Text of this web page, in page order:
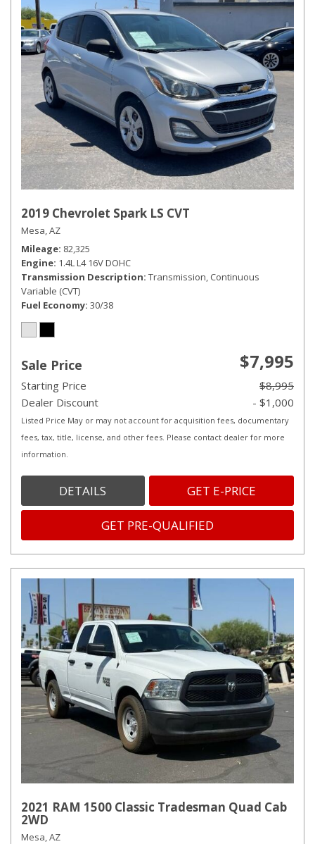
2019 Chevrolet Spark LS CVT
Mesa, AZ
Mileage 82,325
Engine 1.4L L4 16V DOHC
Transmission Description Transmission, Continuous
Variable (CVT)
Fuel Economy 30/38
Sale Price $7,995
Starting Price
$8,995
Dealer Discount
- $1,000
Listed Price May or may not account for acquisition fees, documentary
fees, tax, title, license, and other fees. Please contact dealer for more
information.
DETAILS GET E-PRICE
GET PRE-QUALIFIED
2021 RAM 1500 Classic Tradesman Quad Cab
2WD
Mesa, AZ